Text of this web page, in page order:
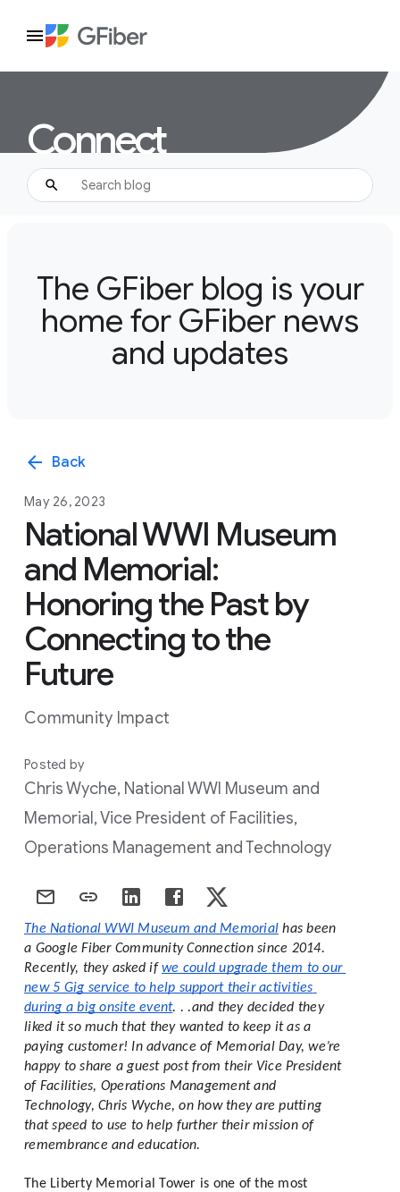
Connect
The GFiber blog is your
home for GFiber news
and updates
arrow_back Back
May 26, 2023
National WWI Museum
and Memorial:
Honoring the Past by
Connecting to the
Future
Community Impact
Posted by
Chris Wyche, National WWI Museum and
Memorial, Vice President of Facilities,
Operations Management and Technology
The National WWI Museum and Memorial has been
a Google Fiber Community Connection since 2014.
Recently, they asked if we could upgrade them to our
new 5 Gig service to help support their activities
during a big onsite event. . .and they decided they
liked it so much that they wanted to keep it as a
paying customer! In advance of Memorial Day, we’re
happy to share a guest post from their Vice President
of Facilities, Operations Management and
Technology, Chris Wyche, on how they are putting
that speed to use to help further their mission of
remembrance and education.
The Liberty Memorial Tower is one of the most